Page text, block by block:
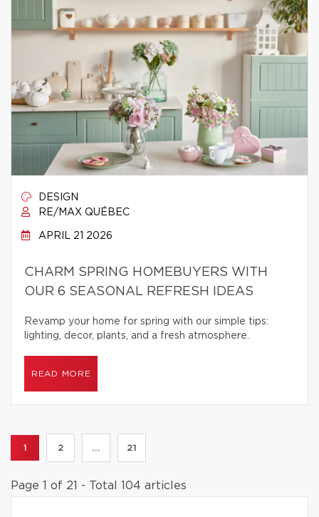
DESIGN
RE/MAX QUÉBEC
APRIL 21 2026
CHARM SPRING HOMEBUYERS WITH
OUR 6 SEASONAL REFRESH IDEAS
Revamp your home for spring with our simple tips:
lighting, decor, plants, and a fresh atmosphere.
READ MORE
1 2 ... 21
Page 1 of 21 - Total 104 articles